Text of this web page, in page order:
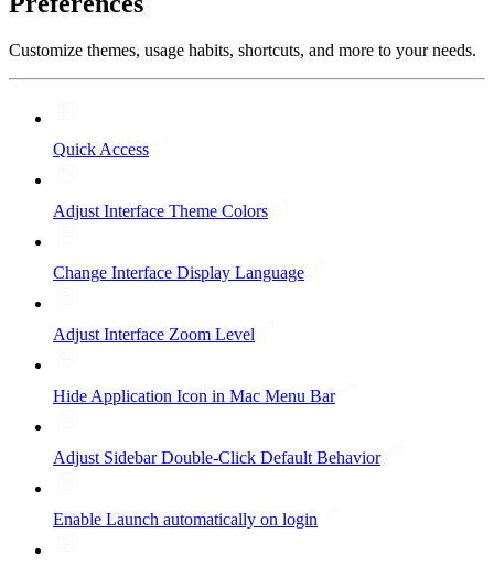
Customize themes, usage habits, shortcuts, and more to your needs.
Quick Access
Adjust Interface Theme Colors
Change Interface Display Language
Adjust Interface Zoom Level
Hide Application Icon in Mac Menu Bar
Adjust Sidebar Double-Click Default Behavior
Enable Launch automatically on login